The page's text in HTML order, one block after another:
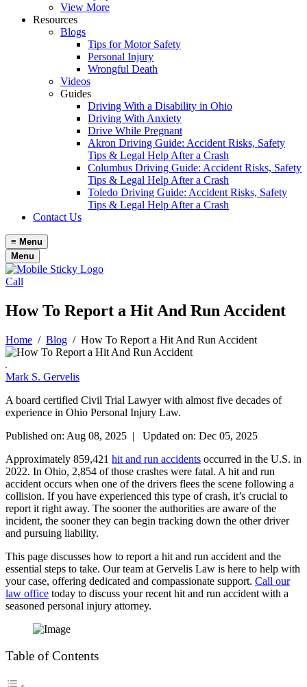
View More
Resources
Blogs
Tips for Motor Safety
Personal Injury
Wrongful Death
Videos
Guides
Driving With a Disability in Ohio
Driving With Anxiety
Drive While Pregnant
Akron Driving Guide: Accident Risks, Safety
Tips & Legal Help After a Crash
Columbus Driving Guide: Accident Risks, Safety
Tips & Legal Help After a Crash
Toledo Driving Guide: Accident Risks, Safety
Tips & Legal Help After a Crash
Contact Us
≡ Menu
Menu
Call
How To Report a Hit And Run Accident
Home / Blog / How To Report a Hit And Run Accident
Mark S. Gervelis
A board certified Civil Trial Lawyer with almost five decades of
experience in Ohio Personal Injury Law.
Published on: Aug 08, 2025 | Updated on: Dec 05, 2025
Approximately 859,421 hit and run accidents occurred in the U.S. in
2022. In Ohio, 2,854 of those crashes were fatal. A hit and run
accident occurs when one of the drivers flees the scene following a
collision. If you have experienced this type of crash, it’s crucial to
report it right away. The sooner the authorities are aware of the
incident, the sooner they can begin tracking down the other driver
and pursuing liability.
This page discusses how to report a hit and run accident and the
essential steps to take. Our team at Gervelis Law is here to help with
your case, offering dedicated and compassionate support. Call our
law office today to discuss your recent hit and run accident with a
seasoned personal injury attorney.
Table of Contents